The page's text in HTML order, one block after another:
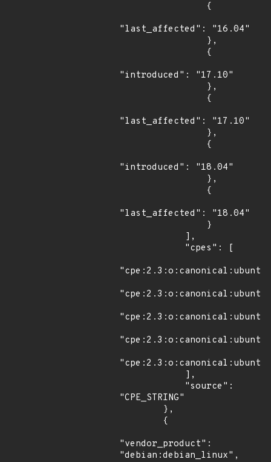
"last_affected": "16.04"
"introduced": "17.10"
"last_affected": "17.10"
"introduced": "18.04"
"last_affected": "18.04"
"CPE_STRING"
"vendor_product":
"debian:debian_linux",